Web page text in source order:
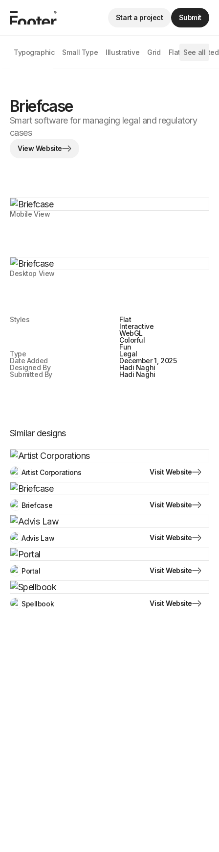
Typographic Small Type Illustrative Grid Flat Animated
See all
Start a project Submit
Desktop View
Briefcase
Smart software for managing legal and regulatory
cases
View Website
Styles
Flat
Interactive
WebGL
Colorful
Fun
Type
Legal
Date Added
December 1, 2025
Designed By
Hadi Naghi
Submitted By
Hadi Naghi
Mobile View
Similar designs
Artist Corporations Visit Website
Briefcase Visit Website
Advis Law Visit Website
Portal Visit Website
Spellbook Visit Website